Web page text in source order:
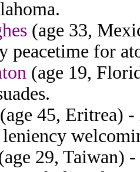
(age 33,
peacetime for
(age 19,
(age 45, Eritrea)
leniency
29, Taiwan)